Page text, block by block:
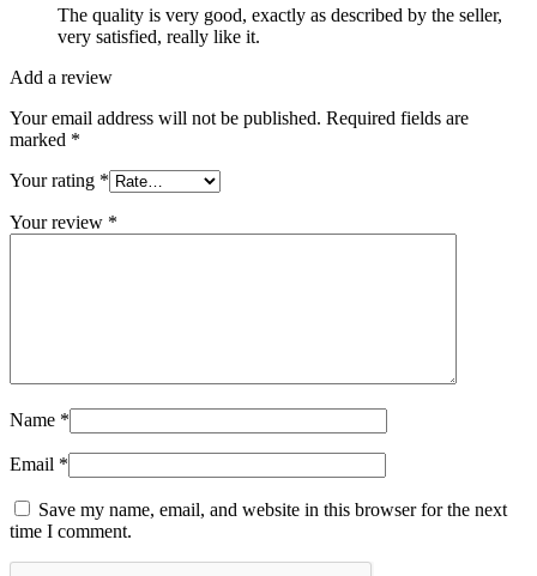
The quality is very good, exactly as described by the seller,
very satisfied, really like it.
Add a review
Your email address will not be published. Required fields are
marked *
Your rating *
Your review *
Name *
Email *
Save my name, email, and website in this browser for the next
time I comment.